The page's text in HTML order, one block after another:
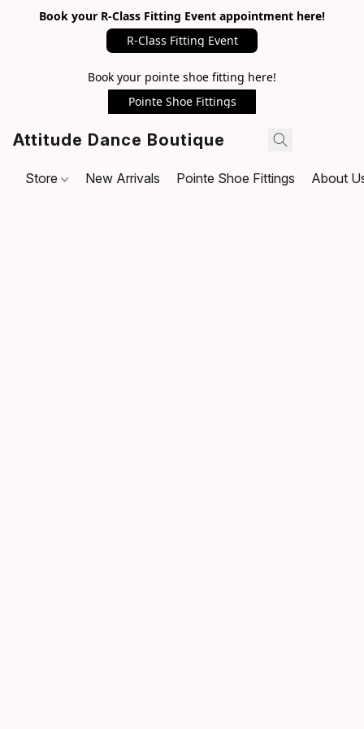
Book your R-Class Fitting Event appointment here!
R-Class Fitting Event
Book your pointe shoe fitting here!
Pointe Shoe Fittings
Attitude Dance Boutique
Store New Arrivals Pointe Shoe Fittings About